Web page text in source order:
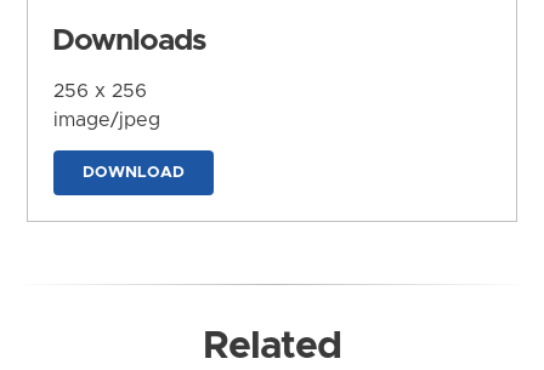
Downloads
256 x 256
image/jpeg
DOWNLOAD
Related